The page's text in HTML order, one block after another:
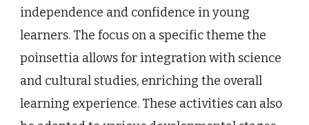
independence and confidence in young
learners. The focus on a specific theme the
poinsettia allows for integration with science
and cultural studies, enriching the overall
learning experience. These activities can also